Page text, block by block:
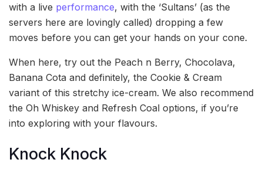
with a live performance, with the ‘Sultans’ (as the
servers here are lovingly called) dropping a few
moves before you can get your hands on your cone.
When here, try out the Peach n Berry, Chocolava,
Banana Cota and definitely, the Cookie & Cream
variant of this stretchy ice-cream. We also recommend
the Oh Whiskey and Refresh Coal options, if you’re
into exploring with your flavours.
Knock Knock